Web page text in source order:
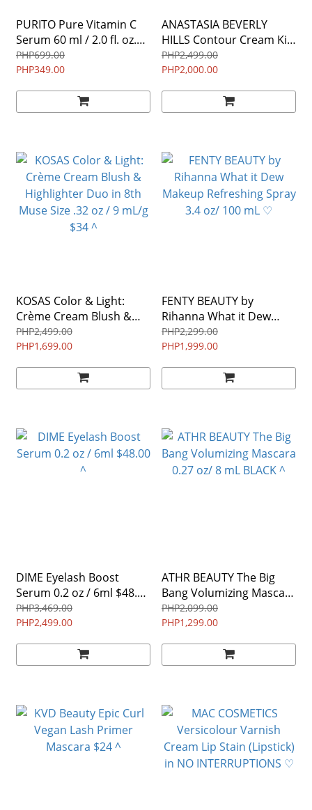
PURITO Pure Vitamin C
Serum 60 ml / 2.0 fl. oz.
EXPIRATION DATE
10/7/2023
PHP699.00
PHP349.00
ANASTASIA BEVERLY
HILLS Contour Cream Kit
PHP2,499.00
PHP2,000.00
KOSAS Color & Light:
Crème Cream Blush &
Highlighter Duo in 8th
Muse Size .32 oz / 9 mL/g
PHP2,499.00
PHP1,699.00
FENTY BEAUTY by
Rihanna What it Dew
Makeup Refreshing Spray
3.4 oz/ 100 mL ♡
PHP2,299.00
PHP1,999.00
DIME Eyelash Boost
Serum 0.2 oz / 6ml $48.00
^
PHP3,469.00
PHP2,499.00
ATHR BEAUTY The Big
Bang Volumizing Mascara
0.27 oz/ 8 mL BLACK ^
PHP2,099.00
PHP1,299.00